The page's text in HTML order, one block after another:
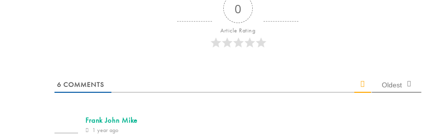
0
Article Rating
6 COMMENTS Oldest
Frank John Mike
1 year ago